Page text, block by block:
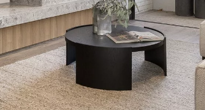
Current renters
Insights
Community
Careers